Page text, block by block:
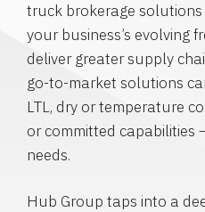
truck brokerage
your business’s evolving
deliver greater supply
go-to-market solutions
LTL, dry or temperature
or committed capabilities
needs.
Hub Group taps into a